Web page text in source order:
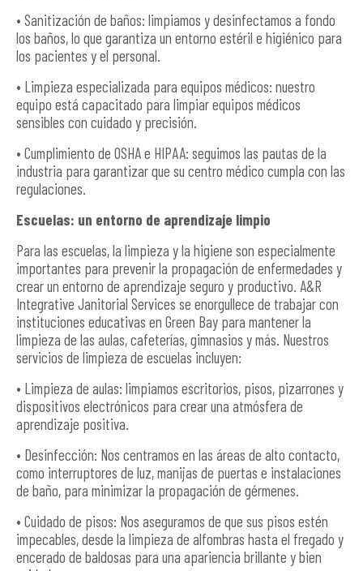
• Sanitización de baños: limpiamos y desinfectamos a fondo
los baños, lo que garantiza un entorno estéril e higiénico para
los pacientes y el personal.
• Limpieza especializada para equipos médicos: nuestro
equipo está capacitado para limpiar equipos médicos
sensibles con cuidado y precisión.
• Cumplimiento de OSHA e HIPAA: seguimos las pautas de la
industria para garantizar que su centro médico cumpla con las
regulaciones.
Escuelas: un entorno de aprendizaje limpio
Para las escuelas, la limpieza y la higiene son especialmente
importantes para prevenir la propagación de enfermedades y
crear un entorno de aprendizaje seguro y productivo. A&R
Integrative Janitorial Services se enorgullece de trabajar con
instituciones educativas en Green Bay para mantener la
limpieza de las aulas, cafeterías, gimnasios y más. Nuestros
servicios de limpieza de escuelas incluyen:
• Limpieza de aulas: limpiamos escritorios, pisos, pizarrones y
dispositivos electrónicos para crear una atmósfera de
aprendizaje positiva.
• Desinfección: Nos centramos en las áreas de alto contacto,
como interruptores de luz, manijas de puertas e instalaciones
de baño, para minimizar la propagación de gérmenes.
• Cuidado de pisos: Nos aseguramos de que sus pisos estén
impecables, desde la limpieza de alfombras hasta el fregado y
encerado de baldosas para una apariencia brillante y bien